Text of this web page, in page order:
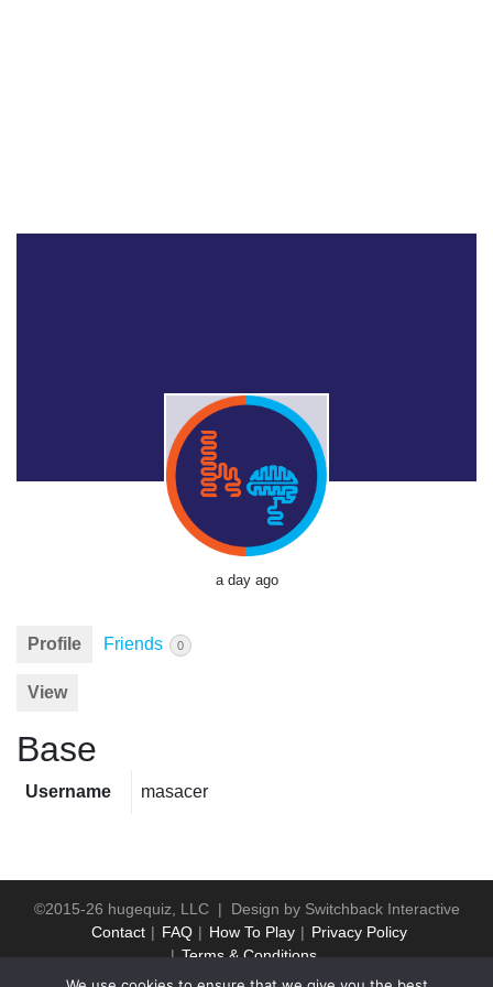
a day ago
Profile Friends 0
View
Base
Username masacer
©2015-26 hugequiz, LLC | Design by Switchback Interactive
Contact
FAQ How To Play
Privacy Policy
Terms & Conditions